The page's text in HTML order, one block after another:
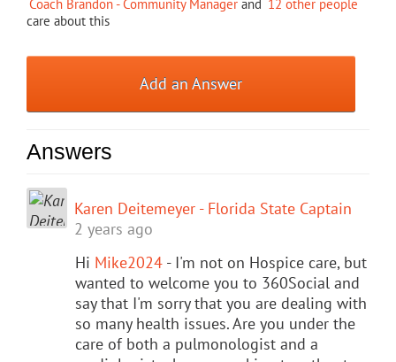
Coach Brandon - Community Manager and 12 other people
care about this
Add an Answer
Answers
Karen Deitemeyer - Florida State Captain
2 years ago
Hi Mike2024 - I'm not on Hospice care, but
wanted to welcome you to 360Social and
say that I'm sorry that you are dealing with
so many health issues. Are you under the
care of both a pulmonologist and a